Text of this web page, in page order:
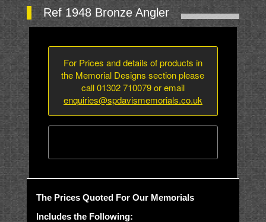
Ref 1948 Bronze Angler
For Prices and details of products in
the Memorial Designs section please
call 01302 710079 or email
enquiries@spdavismemorials.co.uk
The Prices Quoted For Our Memorials
Includes the Following: